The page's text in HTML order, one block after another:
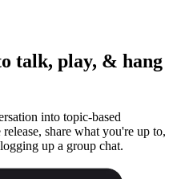
talk, play, & hang
into topic-based
share what you're up to,
up a group chat.